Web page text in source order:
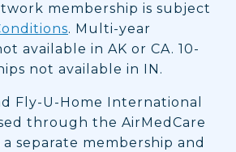
membership is subject
. Multi-year
available in AK or CA. 10-
not available in IN.
Fly-U-Home International
through the AirMedCare
separate membership and